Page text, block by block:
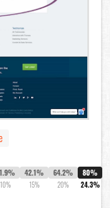
10%
42.1%
15%
64.2%
20%
80%
24.3%